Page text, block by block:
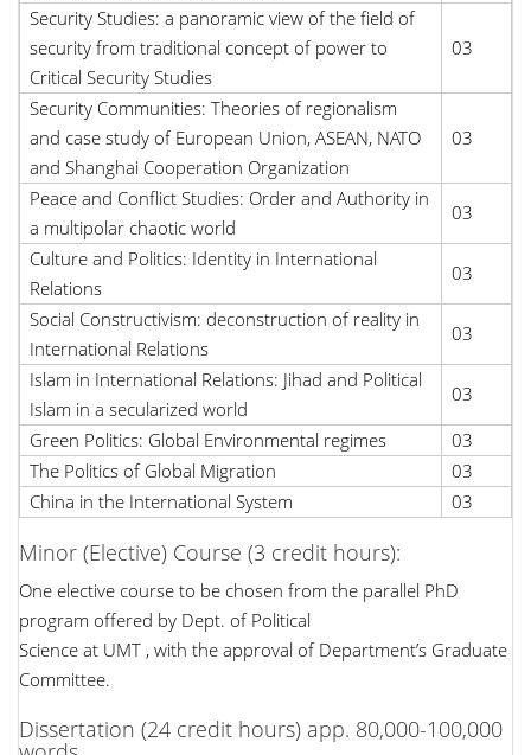
Security Studies: a panoramic view of the field of
security from traditional concept of power to
Critical Security Studies
03
Security Communities: Theories of regionalism
and case study of European Union, ASEAN, NATO
and Shanghai Cooperation Organization
03
Peace and Conflict Studies: Order and Authority in
a multipolar chaotic world
03
Culture and Politics: Identity in International
Relations
03
Social Constructivism: deconstruction of reality in
International Relations
03
Islam in International Relations: Jihad and Political
Islam in a secularized world
03
Green Politics: Global Environmental regimes
03
The Politics of Global Migration
03
China in the International System
03
Minor (Elective) Course (3 credit hours):
One elective course to be chosen from the parallel PhD
program offered by Dept. of Political
Science at UMT , with the approval of Department’s Graduate
Committee.
Dissertation (24 credit hours) app. 80,000-100,000